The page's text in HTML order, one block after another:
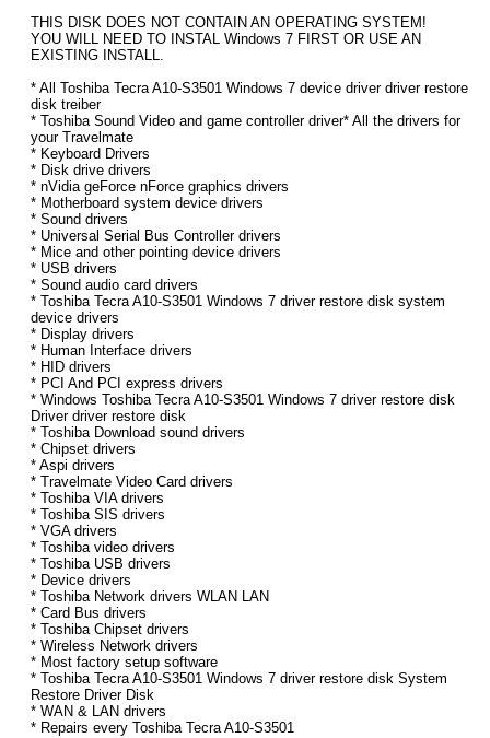
THIS DISK DOES NOT CONTAIN AN OPERATING SYSTEM!
YOU WILL NEED TO INSTAL Windows 7 FIRST OR USE AN
EXISTING INSTALL.
* All Toshiba Tecra A10-S3501 Windows 7 device driver driver restore
disk treiber
* Toshiba Sound Video and game controller driver* All the drivers for
your Travelmate
* Keyboard Drivers
* Disk drive drivers
* nVidia geForce nForce graphics drivers
* Motherboard system device drivers
* Sound drivers
* Universal Serial Bus Controller drivers
* Mice and other pointing device drivers
* USB drivers
* Sound audio card drivers
* Toshiba Tecra A10-S3501 Windows 7 driver restore disk system
device drivers
* Display drivers
* Human Interface drivers
* HID drivers
* PCI And PCI express drivers
* Windows Toshiba Tecra A10-S3501 Windows 7 driver restore disk
Driver driver restore disk
* Toshiba Download sound drivers
* Chipset drivers
* Aspi drivers
* Travelmate Video Card drivers
* Toshiba VIA drivers
* Toshiba SIS drivers
* VGA drivers
* Toshiba video drivers
* Toshiba USB drivers
* Device drivers
* Toshiba Network drivers WLAN LAN
* Card Bus drivers
* Toshiba Chipset drivers
* Wireless Network drivers
* Most factory setup software
* Toshiba Tecra A10-S3501 Windows 7 driver restore disk System
Restore Driver Disk
* WAN & LAN drivers
* Repairs every Toshiba Tecra A10-S3501